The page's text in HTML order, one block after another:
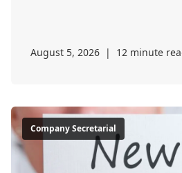
August 5, 2026 | 12 minute
Company Secretarial